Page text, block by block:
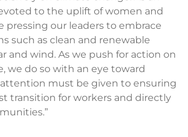
to the uplift of women and
pressing our leaders to embrace
such as clean and renewable
and wind. As we push for action on
we do so with an eye toward
attention must be given to ensuring
transition for workers and directly